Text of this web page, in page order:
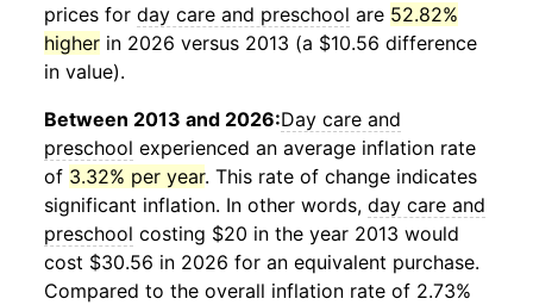
prices for day care and preschool are 52.82%
higher in 2026 versus 2013 (a $10.56 difference
in value).
Between 2013 and 2026:Day care and
preschool experienced an average inflation rate
of 3.32% per year. This rate of change indicates
significant inflation. In other words, day care and
preschool costing $20 in the year 2013 would
cost $30.56 in 2026 for an equivalent purchase.
Compared to the overall inflation rate of 2.73%